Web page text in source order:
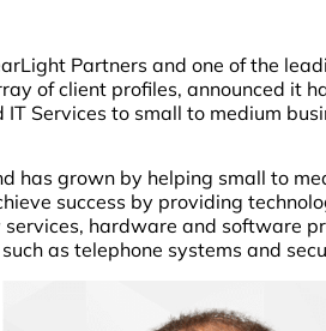
Partners and one of the
of client profiles, announced it
Services to small to medium
has grown by helping small to
success by providing
hardware and software
as telephone systems and